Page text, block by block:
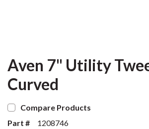
Aven 7" Utility
Curved
Compare Products
Part #
1208746